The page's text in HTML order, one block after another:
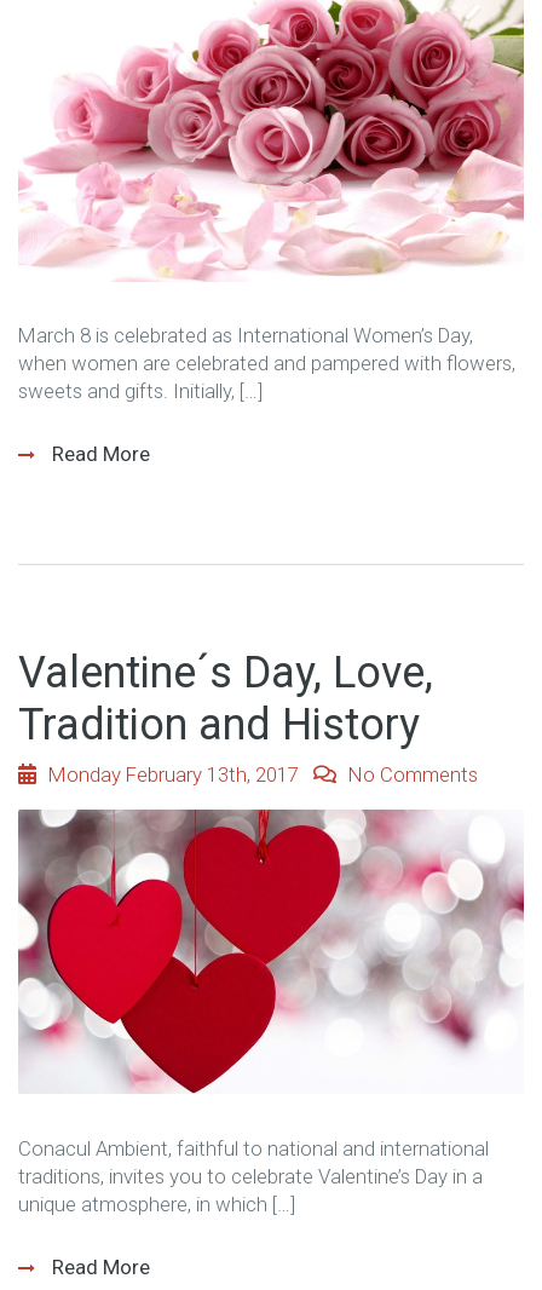
March 8 is celebrated as International Women’s Day,
when women are celebrated and pampered with flowers,
sweets and gifts. Initially, […]
Read More
Valentine´s Day, Love,
Tradition and History
Monday February 13th, 2017 No Comments
Conacul Ambient, faithful to national and international
traditions, invites you to celebrate Valentine’s Day in a
unique atmosphere, in which […]
Read More